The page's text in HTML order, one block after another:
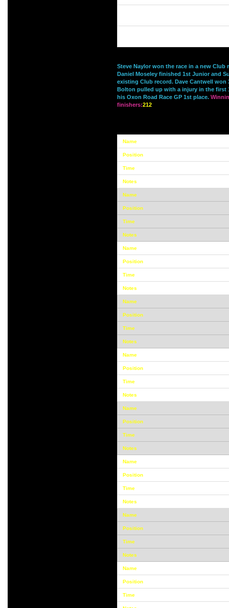
Steve Naylor won the race in a new Club
Daniel Moseley finished 1st Junior and
existing Club record. Dave Cantwell won
Bolton pulled up with a injury in the first
his Oxon Road Race GP 1st place.
finishers:212